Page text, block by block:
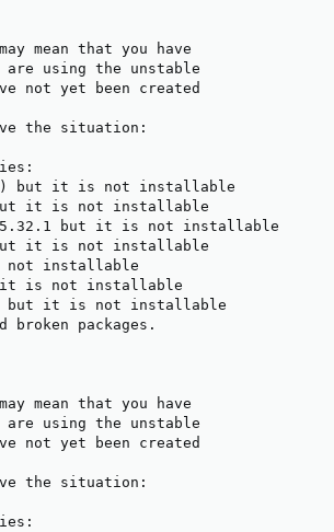
mean that you have
using the unstable
not yet been created
the situation:
but it is not installable
it is not installable
5.32.1 but it is not installable
it is not installable
not installable
it is not installable
but it is not installable
packages.
mean that you have
using the unstable
not yet been created
the situation: